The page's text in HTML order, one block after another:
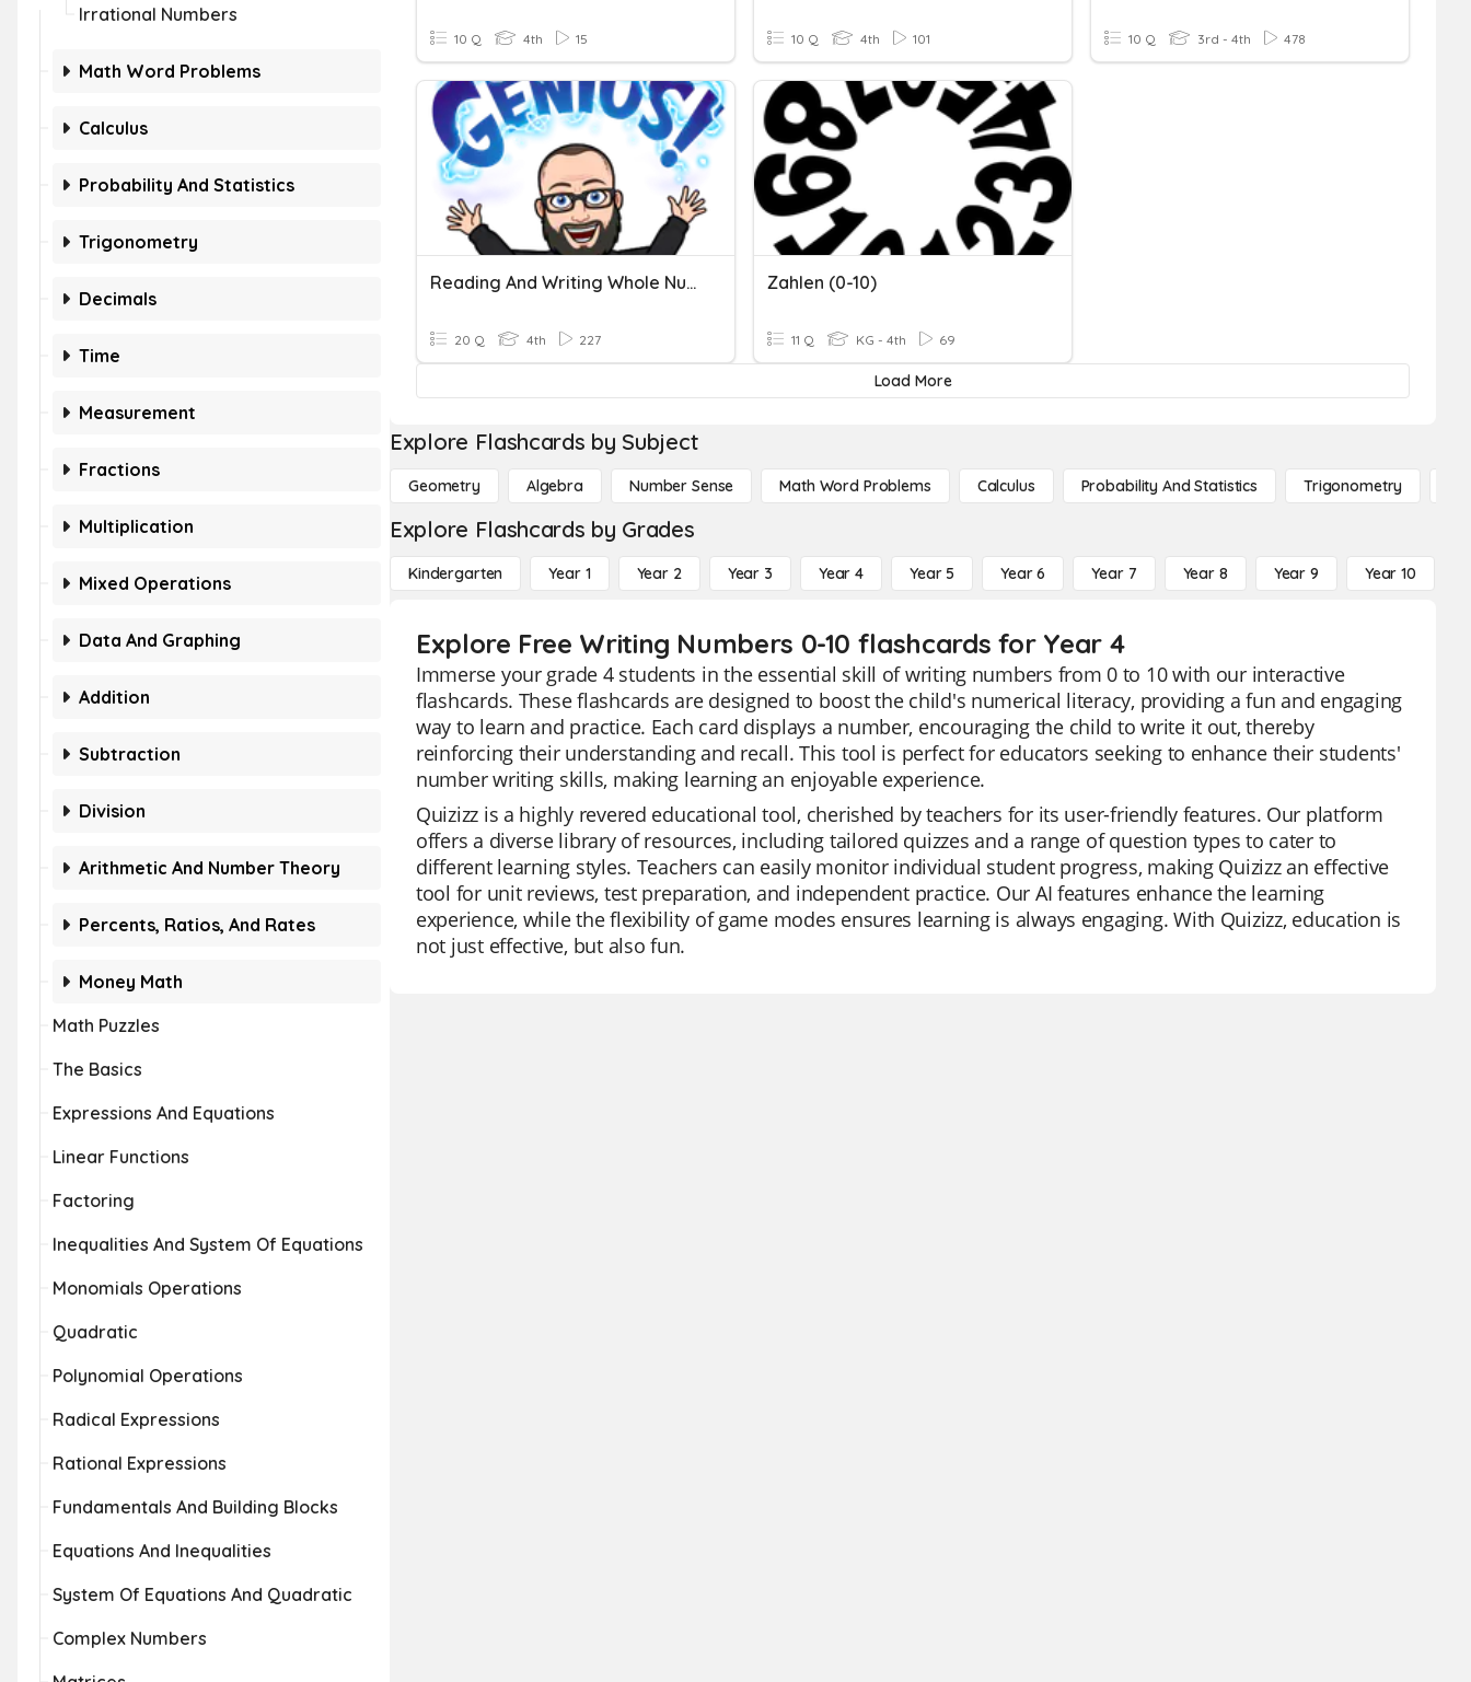
Irrational Numbers
Math Word Problems
Calculus
Probability And Statistics
Trigonometry
Decimals
Time
Measurement
Fractions
Multiplication
Mixed Operations
Data And Graphing
Addition
Subtraction
Division
Arithmetic And Number Theory
Percents, Ratios, And Rates
Money Math
Math Puzzles
The Basics
Expressions And Equations
Linear Functions
Factoring
Inequalities And System Of Equations
Monomials Operations
Quadratic
Polynomial Operations
Radical Expressions
Rational Expressions
Fundamentals And Building Blocks
Equations And Inequalities
System Of Equations And Quadratic
Complex Numbers
10 Q 4th 15 10 Q 4th 101 10 Q 3rd - 4th 478
Reading And Writing Whole Numbers
20 Q 4th 227
Zahlen (0-10)
11 Q KG - 4th 69
Load More
Explore Flashcards by Subject
Geometry Algebra Number Sense Math Word Problems Calculus Probability And Statistics Trigonometry
Explore Flashcards by Grades
Kindergarten Year 1 Year 2 Year 3 Year 4 Year 5 Year 6 Year 7 Year 8 Year 9 Year 10
Explore Free Writing Numbers 0-10 flashcards for Year 4
Immerse your grade 4 students in the essential skill of writing numbers from 0 to 10 with our interactive
flashcards. These flashcards are designed to boost the child's numerical literacy, providing a fun and engaging
way to learn and practice. Each card displays a number, encouraging the child to write it out, thereby
reinforcing their understanding and recall. This tool is perfect for educators seeking to enhance their students'
number writing skills, making learning an enjoyable experience.
Quizizz is a highly revered educational tool, cherished by teachers for its user-friendly features. Our platform
offers a diverse library of resources, including tailored quizzes and a range of question types to cater to
different learning styles. Teachers can easily monitor individual student progress, making Quizizz an effective
tool for unit reviews, test preparation, and independent practice. Our AI features enhance the learning
experience, while the flexibility of game modes ensures learning is always engaging. With Quizizz, education is
not just effective, but also fun.